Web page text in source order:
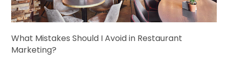
What Mistakes Should I Avoid in Restaurant
Marketing?